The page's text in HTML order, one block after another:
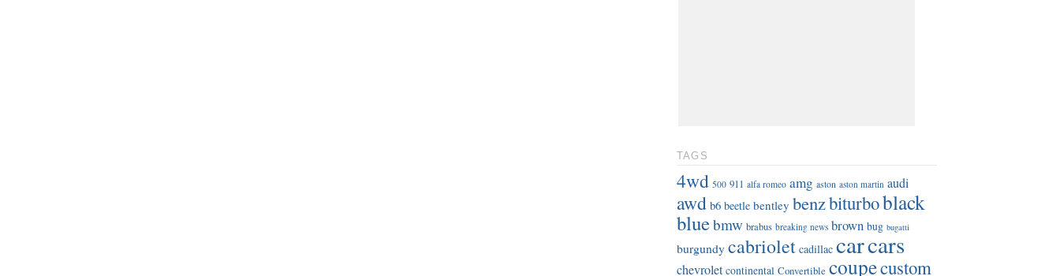
TAGS
4wd 500 911 alfa romeo amg aston aston martin audi
awd b6 beetle bentley benzbiturboblack
bluebmw brabus breaking news brown bug bugatti
burgundy cabriolet cadillac carcars
chevrolet continental Convertible coupecustom